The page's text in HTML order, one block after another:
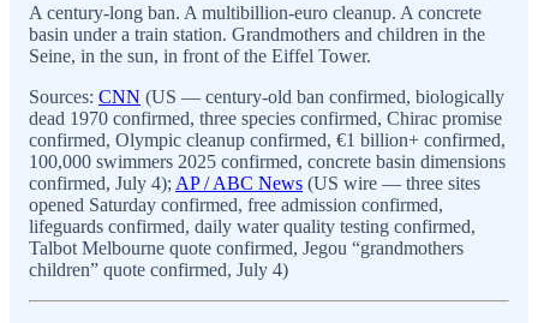
A century-long ban. A multibillion-euro cleanup. A concrete
basin under a train station. Grandmothers and children in the
Seine, in the sun, in front of the Eiffel Tower.
Sources: CNN (US — century-old ban confirmed, biologically
dead 1970 confirmed, three species confirmed, Chirac promise
confirmed, Olympic cleanup confirmed, €1 billion+ confirmed,
100,000 swimmers 2025 confirmed, concrete basin dimensions
confirmed, July 4); AP / ABC News (US wire — three sites
opened Saturday confirmed, free admission confirmed,
lifeguards confirmed, daily water quality testing confirmed,
Talbot Melbourne quote confirmed, Jegou “grandmothers
children” quote confirmed, July 4)